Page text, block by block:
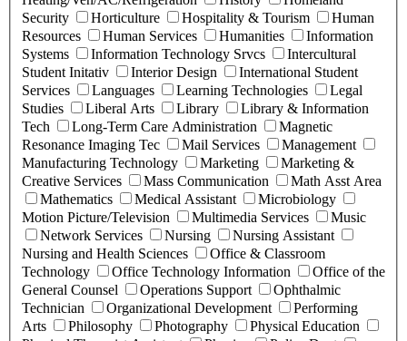
Security
Horticulture Hospitality & Tourism
Human
Resources
Human Services Humanities
Information
Systems
Information Technology Srvcs
Intercultural
Student Initativ
Interior Design
International Student
Services
Languages Learning Technologies
Legal
Studies
Liberal Arts Library
Library & Information
Tech
Long-Term Care Administration
Magnetic
Resonance Imaging Tec
Mail Services
Management
Manufacturing Technology
Marketing
Marketing &
Creative Services
Mass Communication
Math Asst Area
Mathematics
Medical Assistant
Microbiology
Motion Picture/Television
Multimedia Services
Music
Network Services
Nursing
Nursing Assistant
Nursing and Health Sciences
Office & Classroom
Technology
Office Technology Information
Office of the
General Counsel
Operations Support
Ophthalmic
Technician
Organizational Development
Performing
Arts
Philosophy Photography
Physical Education